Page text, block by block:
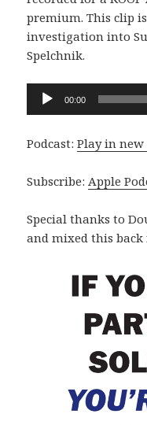
premium. This clip
investigation into
Spelchnik.
Audio
Player
00:00
Podcast:Play in
Subscribe:Apple
Special thanks to
and mixed this back